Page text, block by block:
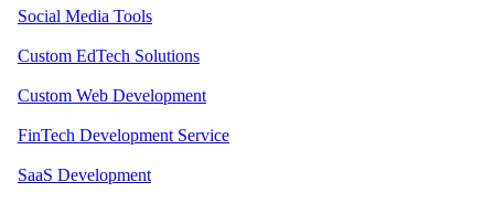
Social Media Tools
Custom EdTech Solutions
Custom Web Development
FinTech Development Service
SaaS Development